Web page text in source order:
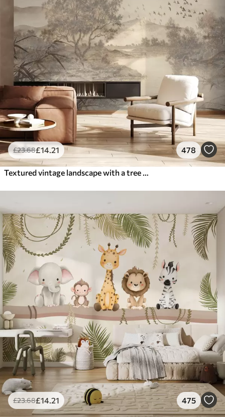
£23.68£14 .21 478
£23.68£14 .21 475